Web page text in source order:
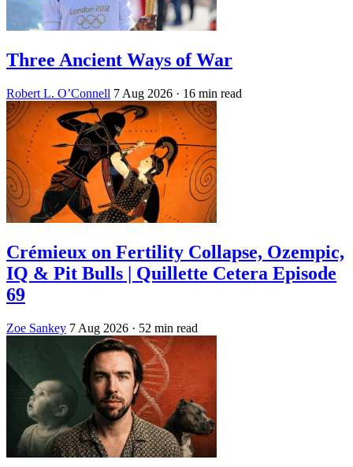
Three Ancient Ways of War
Robert L. O’Connell 7 Aug 2026 · 16 min read
Crémieux on Fertility Collapse, Ozempic,
IQ & Pit Bulls | Quillette Cetera Episode
69
Zoe Sankey 7 Aug 2026 · 52 min read